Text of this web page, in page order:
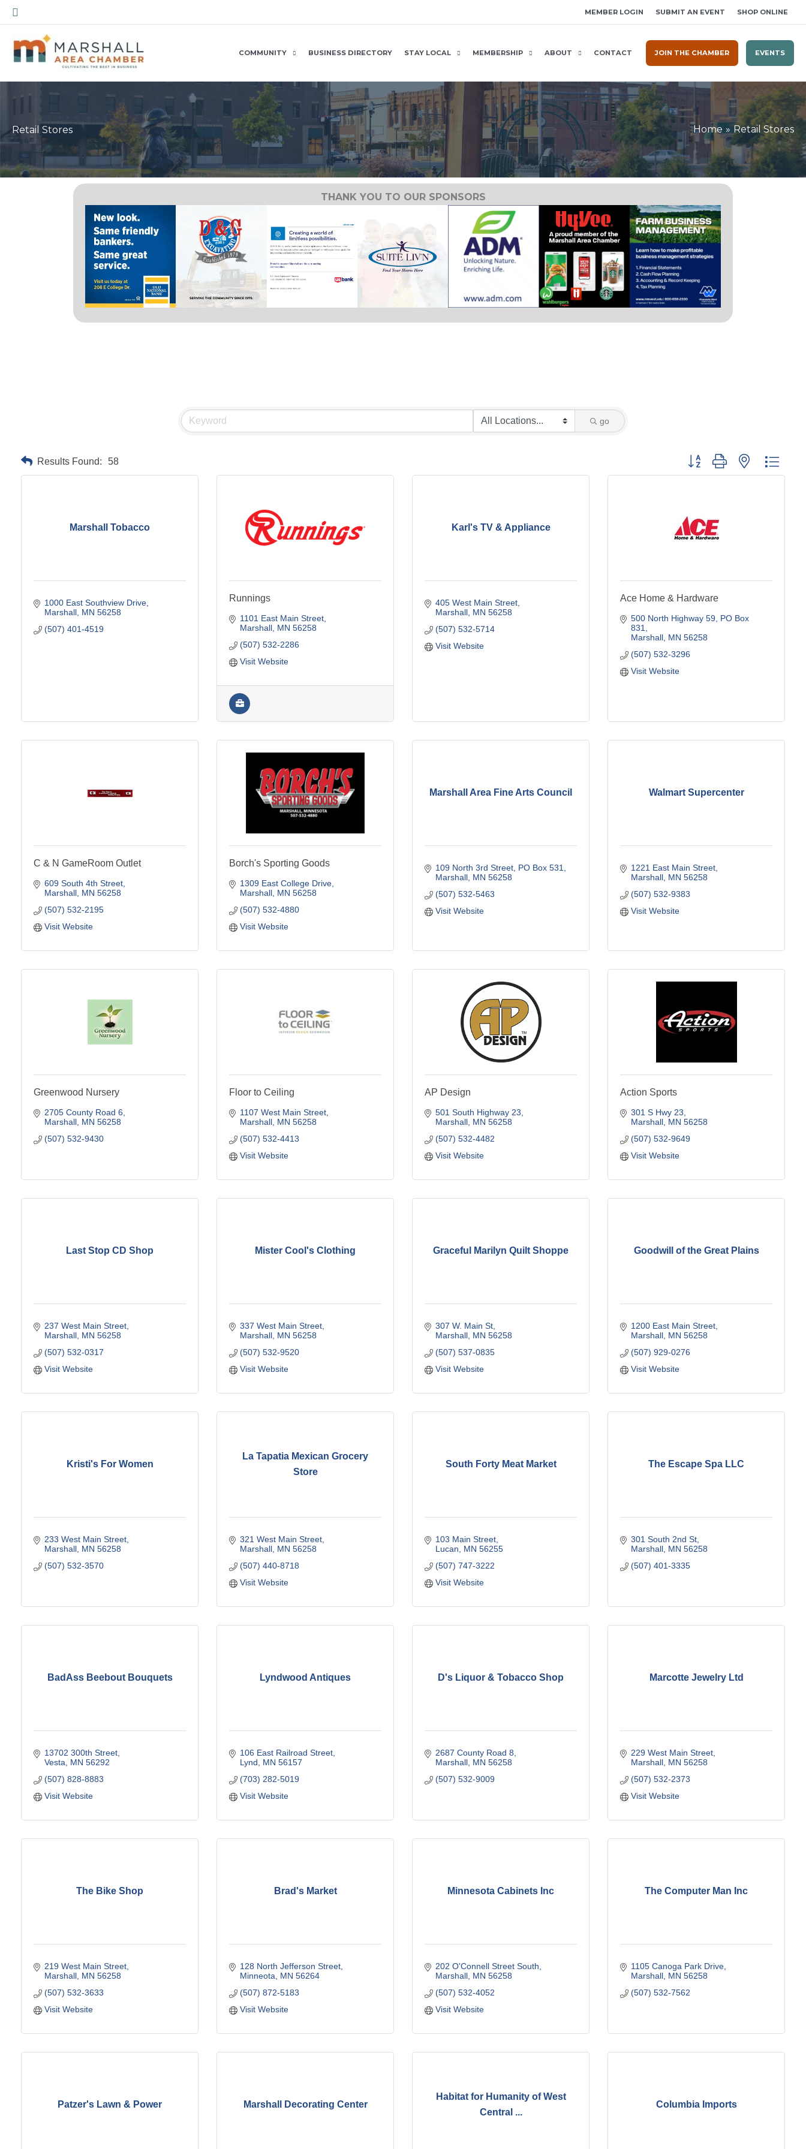
Skip
to
content
Search MEMBER LOGIN SUBMIT AN EVENT SHOP ONLINE
COMMUNITY BUSINESS DIRECTORY STAY LOCAL MEMBERSHIP ABOUT CONTACT JOIN THE CHAMBER EVENTS
Retail Stores Home Retail Stores
THANK YOU TO OUR SPONSORS
go
Results Found: 58 Button group with nested
Marshall Tobacco
1000 East Southview Drive
Marshall MN 56258
(507) 401-4519
Runnings
1101 East Main Street
Marshall MN 56258
(507) 532-2286
Visit Website
Karl's TV & Appliance
405 West Main Street
Marshall MN 56258
(507) 532-5714
Visit Website
Ace Home & Hardware
500 North Highway 59 PO Box
831
Marshall MN 56258
(507) 532-3296
Visit Website
C & N GameRoom Outlet
609 South 4th Street
Marshall MN 56258
(507) 532-2195
Visit Website
Borch's Sporting Goods
1309 East College Drive
Marshall MN 56258
(507) 532-4880
Visit Website
Marshall Area Fine Arts Council
109 North 3rd Street PO Box 531
Marshall MN 56258
(507) 532-5463
Visit Website
Walmart Supercenter
1221 East Main Street
Marshall MN 56258
(507) 532-9383
Visit Website
Greenwood Nursery
2705 County Road 6
Marshall MN 56258
(507) 532-9430
Floor to Ceiling
1107 West Main Street
Marshall MN 56258
(507) 532-4413
Visit Website
AP Design
501 South Highway 23
Marshall MN 56258
(507) 532-4482
Visit Website
Action Sports
301 S Hwy 23
Marshall MN 56258
(507) 532-9649
Visit Website
Last Stop CD Shop
237 West Main Street
Marshall MN 56258
(507) 532-0317
Visit Website
Mister Cool's Clothing
337 West Main Street
Marshall MN 56258
(507) 532-9520
Visit Website
Graceful Marilyn Quilt Shoppe
307 W. Main St
Marshall MN 56258
(507) 537-0835
Visit Website
Goodwill of the Great Plains
1200 East Main Street
Marshall MN 56258
(507) 929-0276
Visit Website
Kristi's For Women
233 West Main Street
Marshall MN 56258
(507) 532-3570
La Tapatia Mexican Grocery
Store
321 West Main Street
Marshall MN 56258
(507) 440-8718
Visit Website
South Forty Meat Market
103 Main Street
Lucan
MN 56255
(507) 747-3222
Visit Website
The Escape Spa LLC
301 South 2nd St
Marshall MN 56258
(507) 401-3335
BadAss Beebout Bouquets
13702 300th Street
Vesta
MN 56292
(507) 828-8883
Visit Website
Lyndwood Antiques
106 East Railroad Street
Lynd
MN 56157
(703) 282-5019
Visit Website
D's Liquor & Tobacco Shop
2687 County Road 8
Marshall MN 56258
(507) 532-9009
Marcotte Jewelry Ltd
229 West Main Street
Marshall MN 56258
(507) 532-2373
Visit Website
The Bike Shop
219 West Main Street
Marshall MN 56258
(507) 532-3633
Visit Website
Brad's Market
128 North Jefferson Street
Minneota
MN 56264
(507) 872-5183
Visit Website
Minnesota Cabinets Inc
202 O'Connell Street South
Marshall MN 56258
(507) 532-4052
Visit Website
The Computer Man Inc
1105 Canoga Park Drive
Marshall MN 56258
(507) 532-7562
Patzer's Lawn & Power Marshall Decorating Center
Habitat for Humanity of West
Central ...
Columbia Imports